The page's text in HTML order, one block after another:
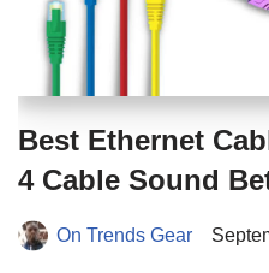
Best Ethernet
4 Cable Sound
On Trends Gear